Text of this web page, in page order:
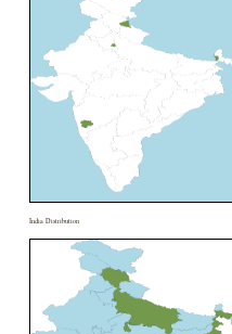
India Distribution